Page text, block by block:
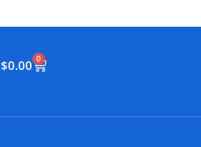
$0.00 0